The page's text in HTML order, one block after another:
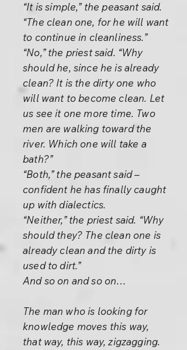
“It is simple,” the peasant said.
“The clean one, for he will want
to continue in cleanliness.”
“No,” the priest said. “Why
should he, since he is already
clean? It is the dirty one who
will want to become clean. Let
us see it one more time. Two
men are walking toward the
river. Which one will take a
bath?”
“Both,” the peasant said –
confident he has finally caught
up with dialectics.
“Neither,” the priest said. “Why
should they? The clean one is
already clean and the dirty is
used to dirt.”
And so on and so on…
The man who is looking for
knowledge moves this way,
that way, this way, zigzagging.